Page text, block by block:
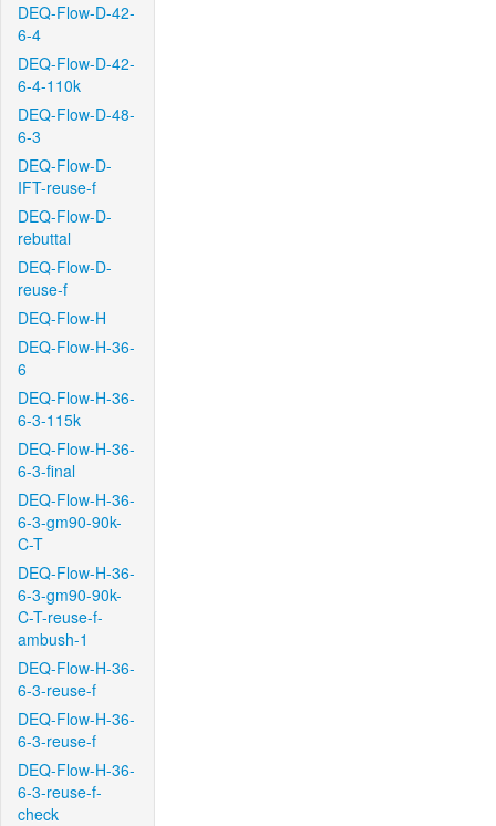
DEQ-Flow-D-42-
6-4
DEQ-Flow-D-42-
6-4-110k
DEQ-Flow-D-48-
6-3
DEQ-Flow-D-
IFT-reuse-f
DEQ-Flow-D-
rebuttal
DEQ-Flow-D-
reuse-f
DEQ-Flow-H
DEQ-Flow-H-36-
6
DEQ-Flow-H-36-
6-3-115k
DEQ-Flow-H-36-
6-3-final
DEQ-Flow-H-36-
6-3-gm90-90k-
C-T
DEQ-Flow-H-36-
6-3-gm90-90k-
C-T-reuse-f-
ambush-1
DEQ-Flow-H-36-
6-3-reuse-f
DEQ-Flow-H-36-
6-3-reuse-f
DEQ-Flow-H-36-
6-3-reuse-f-
check